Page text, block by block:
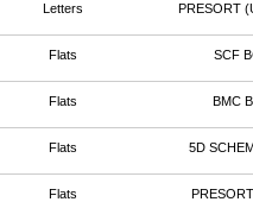
Letters PRESORT
Flats SCF
Flats BMC
Flats 5D
Flats